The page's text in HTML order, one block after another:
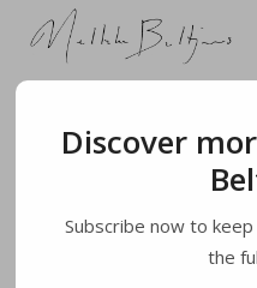
3. OCTOBER 2020
at
Discover
Subscribe now to
the